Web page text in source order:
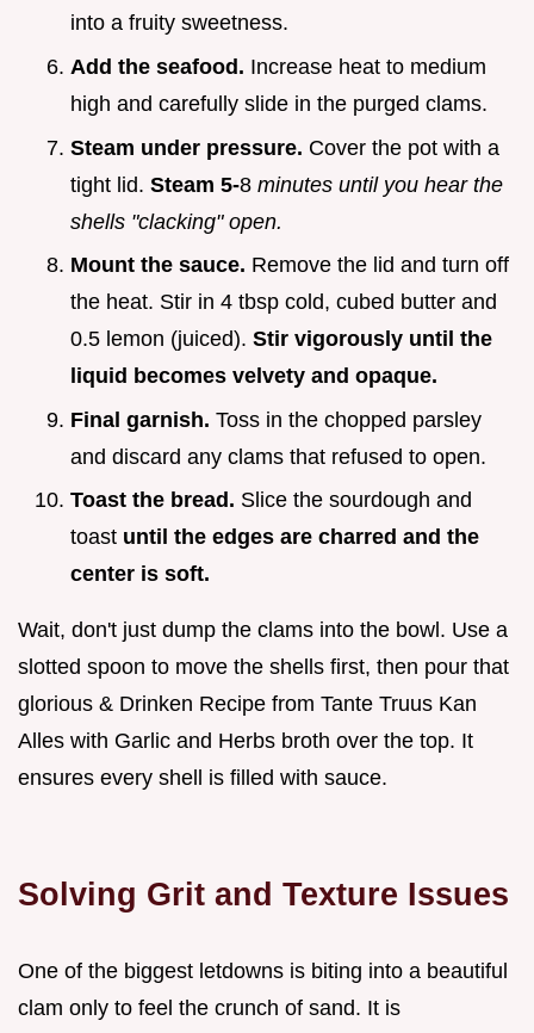
into a fruity sweetness.
Add the seafood. Increase heat to medium
high and carefully slide in the purged clams.
Steam under pressure. Cover the pot with a
tight lid. Steam 5-8 minutes until you hear the
shells "clacking" open.
Mount the sauce. Remove the lid and turn off
the heat. Stir in 4 tbsp cold, cubed butter and
0.5 lemon (juiced). Stir vigorously until the
liquid becomes velvety and opaque.
Final garnish. Toss in the chopped parsley
and discard any clams that refused to open.
Toast the bread. Slice the sourdough and
toast until the edges are charred and the
center is soft.
Wait, don't just dump the clams into the bowl. Use a
slotted spoon to move the shells first, then pour that
glorious & Drinken Recipe from Tante Truus Kan
Alles with Garlic and Herbs broth over the top. It
ensures every shell is filled with sauce.
Solving Grit and Texture Issues
One of the biggest letdowns is biting into a beautiful
clam only to feel the crunch of sand. It is